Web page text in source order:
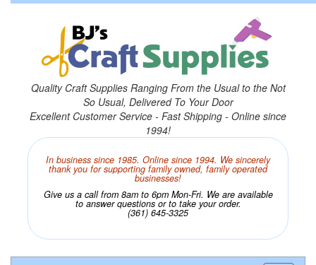
Quality Craft Supplies Ranging From the Usual to the Not
So Usual, Delivered To Your Door
Excellent Customer Service - Fast Shipping - Online since
1994!
In business since 1985. Online since 1994. We sincerely
thank you for supporting family owned, family operated
businesses!
Give us a call from 8am to 6pm Mon-Fri. We are available
to answer questions or to take your order.
(361) 645-3325